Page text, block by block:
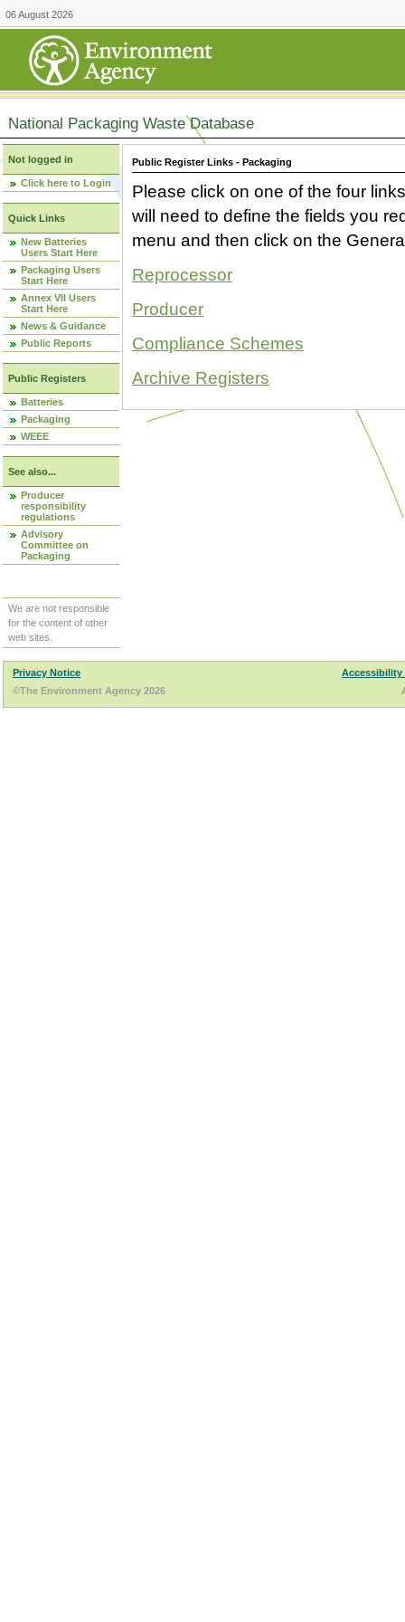
06 August 2026
National Packaging Waste Database
Not logged in
Click here to Login
Quick Links
New Batteries
Users Start Here
Packaging Users
Start Here
Annex VII Users
Start Here
News & Guidance
Public Reports
Public Registers
Batteries
Packaging
WEEE
See also...
Producer
responsibility
regulations
Advisory
Committee on
Packaging
We are not responsible
for the content of other
web sites.
Public Register Links - Packaging
Please click on one of the four
will need to define the fields you
menu and then click on the
Reprocessor
Producer
Compliance Schemes
Archive Registers
Privacy Notice
Accessibility
©The Environment Agency 2026